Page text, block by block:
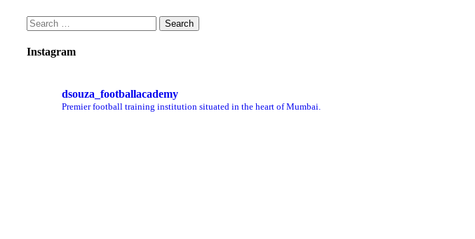
Instagram
dsouza_footballacademy
Premier football training institution situated in the heart of Mumbai.